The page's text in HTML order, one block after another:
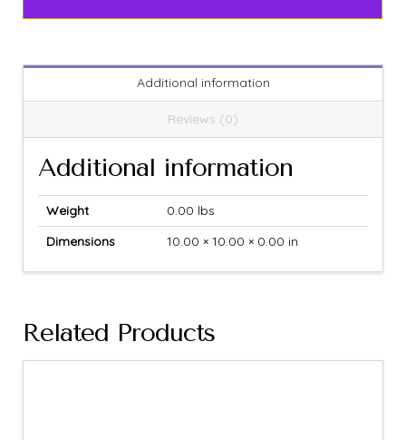
Additional information
Reviews (0)
Additional information
Weight
0.00 lbs
Dimensions
10.00 × 10.00 × 0.00 in
Related Products